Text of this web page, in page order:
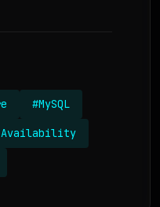
#MySQL
Availability